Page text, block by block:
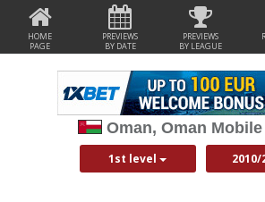
HOME
PAGE
PREVIEWS
BY DATE
PREVIEWS
BY LEAGUE
Oman, Oman
1st level 2010/